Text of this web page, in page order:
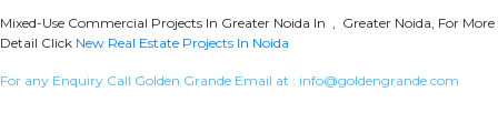
Mixed-Use Commercial Projects In Greater Noida In , Greater Noida, For More
Detail Click New Real Estate Projects In Noida
For any Enquiry Call Golden Grande Email at : info@goldengrande.com